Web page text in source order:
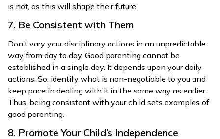
is not, as this will shape their future.
7. Be Consistent with Them
Don’t vary your disciplinary actions in an unpredictable
way from day to day. Good parenting cannot be
established in a single day. It depends upon your daily
actions. So, identify what is non-negotiable to you and
keep pace in dealing with it in the same way as earlier.
Thus, being consistent with your child sets examples of
good parenting.
8. Promote Your Child’s Independence